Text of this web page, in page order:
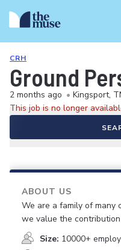
CRH
Ground
2 months ago • Kingsport,
This job is no longer
ABOUT US
We are a family of many
we value the
Size: 10000+